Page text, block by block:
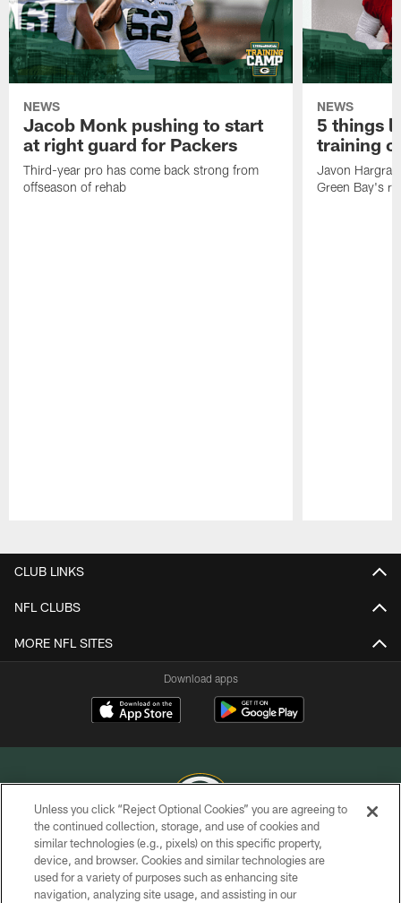
NEWS
Jacob Monk pushing to start
at right guard for Packers
Third-year pro has come back strong from
offseason of rehab
NEWS
5 things
training
Javon
Green Bay's
CLUB LINKS
NFL CLUBS
MORE NFL SITES
Download apps
COPYRIGHT © GREEN BAY PACKERS, INC.
PRIVACY POLICY
Unless you click “Reject Optional Cookies” you are agreeing to
the continued collection, storage, and use of cookies and
similar technologies (e.g., pixels) on this specific property,
device, and browser. Cookies and similar technologies are
used for a variety of purposes such as enhancing site
navigation, analyzing site usage, and assisting in our